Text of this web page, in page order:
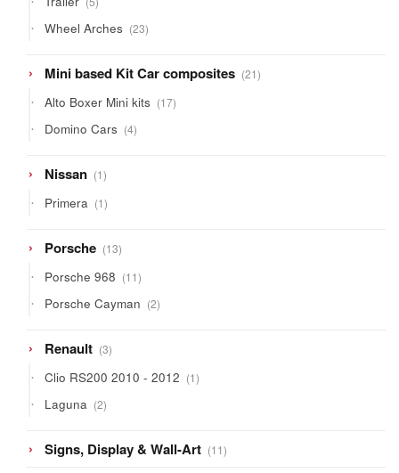
products
Wheel Arches 2323
products
Mini based Kit Car composites 2121
products
Alto Boxer Mini kits 1717
products
Domino Cars 44
products
Nissan 11
product
Primera 11
product
Porsche 1313
products
Porsche 968 1111
products
Porsche Cayman 22
products
Renault 33
products
Clio RS200 2010 - 2012 11
product
Laguna 22
products
Signs, Display & Wall-Art 1111
products